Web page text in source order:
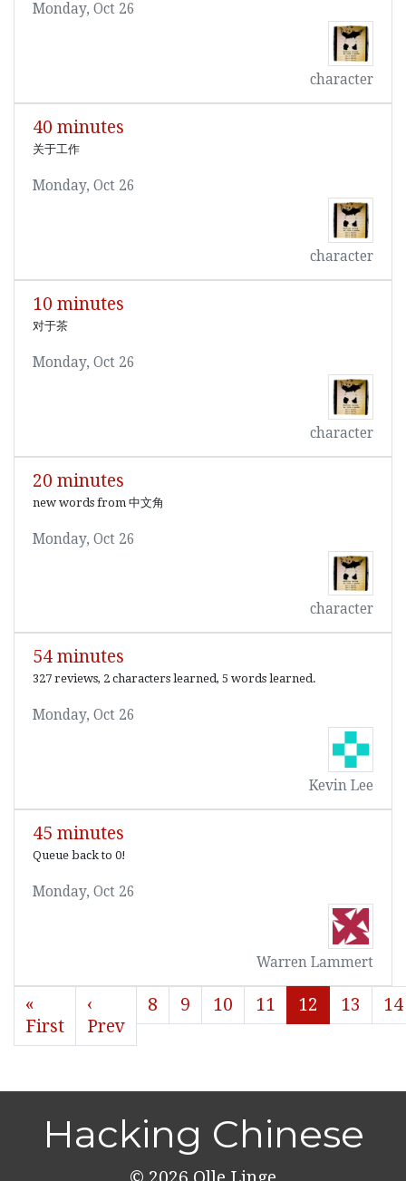
Monday, Oct 26
character
40 minutes
关于工作
Monday, Oct 26
character
10 minutes
对于茶
Monday, Oct 26
character
20 minutes
new words from 中文角
Monday, Oct 26
character
54 minutes
327 reviews, 2 characters learned, 5 words learned.
Monday, Oct 26
Kevin Lee
45 minutes
Queue back to 0!
Monday, Oct 26
Warren Lammert
«
First
‹
Prev
8 9 10 11 12 13 14
Hacking Chinese